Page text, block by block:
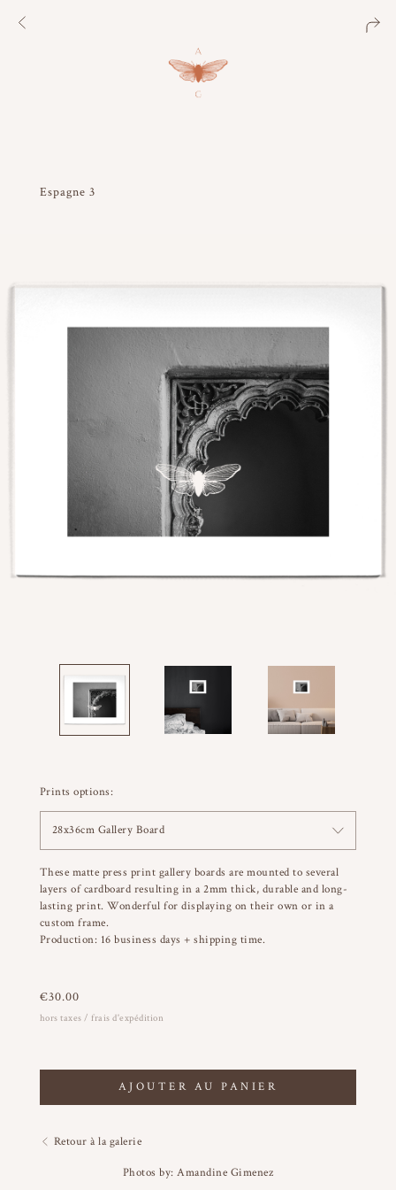
Espagne 3
Prints options:
28x36cm Gallery Board
These matte press print gallery boards are mounted to several
layers of cardboard resulting in a 2mm thick, durable and long-
lasting print. Wonderful for displaying on their own or in a
custom frame.
Production: 16 business days + shipping time.
€30.00
hors taxes / frais d'expédition
AJOUTER AU PANIER
Retour à la galerie
Photos by: Amandine Gimenez